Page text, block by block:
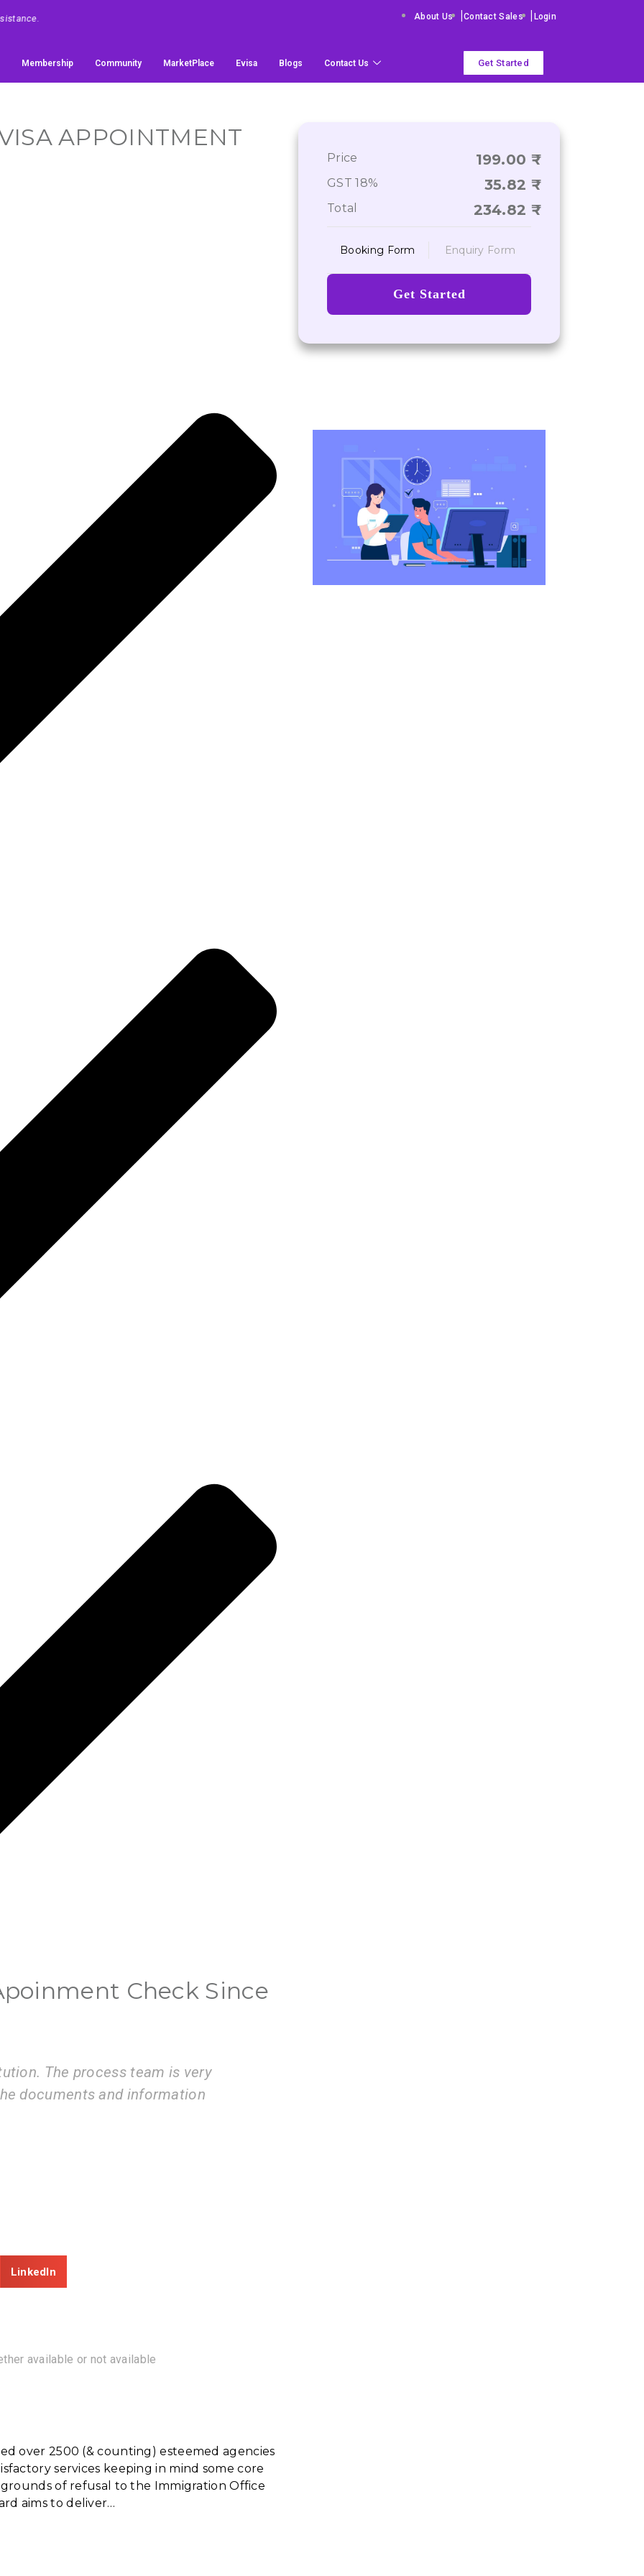
About Us Contact Sales Login
Membership Community MarketPlace Evisa Blogs Contact Us Get Started
APPOINTMENT
Check Since
of the VisaBoard team. They
to application submissions.
LinkedIn
available or not available
over 2500 (& counting) esteemed agencies
services keeping in mind some core
of refusal to the Immigration Office
aims to deliver…
Price 199.00
GST 18% 35.82
Total 234.82
Booking Form Enquiry Form
Get Started